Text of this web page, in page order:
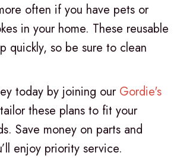
often if you have pets or
in your home. These reusable
quickly, so be sure to clean
today by joining our Gordie's
these plans to fit your
Save money on parts and
enjoy priority service.